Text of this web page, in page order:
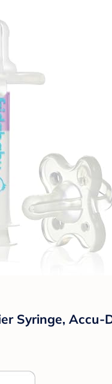
Syringe, Accu-